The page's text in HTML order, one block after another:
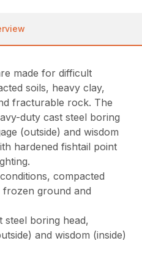
made for difficult
soils, heavy clay,
fracturable rock. The
duty cast steel boring
(outside) and wisdom
hardened fishtail point
compacted
frozen ground and
steel boring head,
and wisdom (inside)